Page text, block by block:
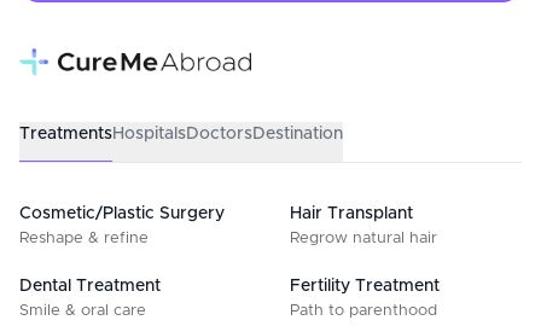
TreatmentsHospitalsDoctorsDestination
Cosmetic/Plastic Surgery
Reshape & refine
Hair Transplant
Regrow natural hair
Dental Treatment
Smile & oral care
Fertility Treatment
Path to parenthood